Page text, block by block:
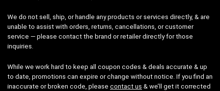
We do not sell, ship, or handle any products or services directly, & are
unable to assist with orders, returns, cancellations, or customer
service — please contact the brand or retailer directly for those
inquiries.
While we work hard to keep all coupon codes & deals accurate & up
to date, promotions can expire or change without notice. If you find an
inaccurate or broken code, please contact us & we’ll get it corrected